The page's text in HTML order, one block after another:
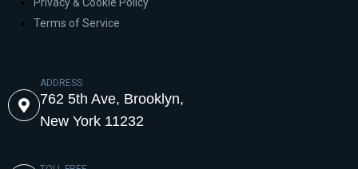
Terms of Service
ADDRESS
762 5th Ave, Brooklyn,
New York 11232